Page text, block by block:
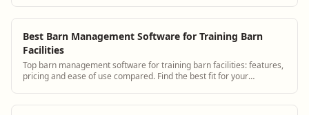
Best Barn Management Software for Training Barn
Facilities
Top barn management software for training barn facilities: features,
pricing and ease of use compared. Find the best fit for your